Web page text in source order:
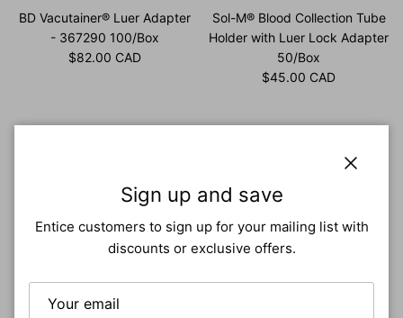
BD Vacutainer® Luer Adapter
- 367290 100/Box
Regular price
$82.00 CAD
Sol-M® Blood Collection Tube
Holder with Luer Lock Adapter
50/Box
Regular price
$45.00 CAD
Sign up and save
Entice customers to sign up for your mailing list with
discounts or exclusive offers.